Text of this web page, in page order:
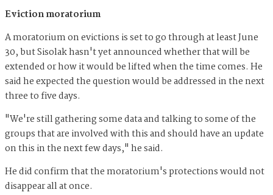
Eviction moratorium
A moratorium on evictions is set to go through at least June
30, but Sisolak hasn't yet announced whether that will be
extended or how it would be lifted when the time comes. He
said he expected the question would be addressed in the next
three to five days.
"We're still gathering some data and talking to some of the
groups that are involved with this and should have an update
on this in the next few days," he said.
He did confirm that the moratorium's protections would not
disappear all at once.